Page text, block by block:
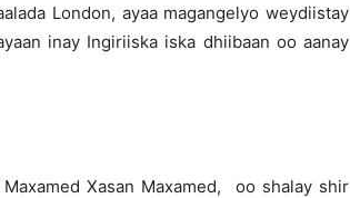
London, ayaa magangelyo weydiistay
inay Ingiriiska iska dhiibaan oo aanay
Xasan Maxamed, oo shalay shir